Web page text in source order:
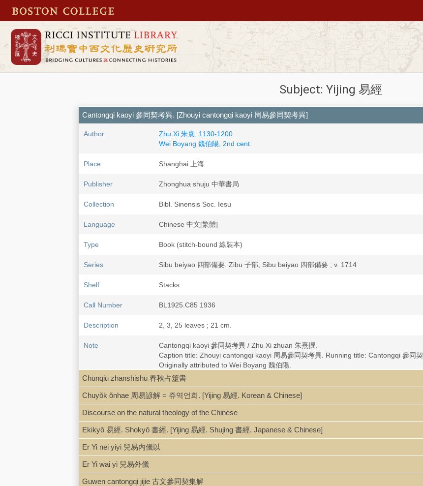
Subject: Yijing 易經
Cantongqi kaoyi 參同契考異. [Zhouyi cantongqi kaoyi 周易參同契考異]
Author
Zhu Xi 朱熹, 1130-1200
Wei Boyang 魏伯陽, 2nd cent.
Place Shanghai 上海
Publisher Zhonghua shuju 中華書局
Collection Bibl. Sinensis Soc. Iesu
Language Chinese 中文[繁體]
Type Book (stitch-bound 線裝本)
Series Sibu beiyao 四部備要. Zibu 子部, Sibu beiyao 四部備要 ; v. 1714
Shelf Stacks
Call Number BL1925.C85 1936
Description 2, 3, 25 leaves ; 21 cm.
Note
Cantongqi kaoyi 參同契考異 / Zhu Xi zhuan 朱熹撰.
Caption title: Zhouyi cantongqi kaoyi 周易參同契考異. Running title: Cantongqi 參同契.
Originally attributed to Wei Boyang 魏伯陽.
Chunqiu zhanshishu 春秋占筮書
Chuyŏk ŏnhae 周易諺解 = 쥬역언희. [Yijing 易經. Korean & Chinese]
Discourse on the natural theology of the Chinese
Ekikyō 易經. Shokyō 書經. [Yijing 易經. Shujing 書經. Japanese & Chinese]
Er Yi nei yiyi 兒易内儀以
Er Yi wai yi 兒易外儀
Guwen cantongqi jijie 古文參同契集解